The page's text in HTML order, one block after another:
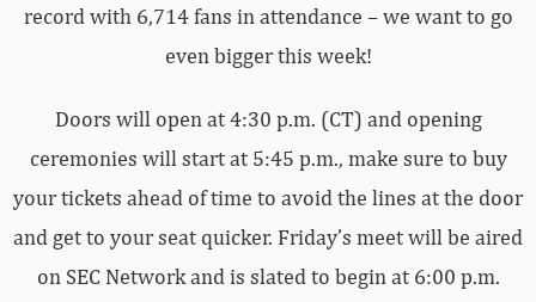
record with 6,714 fans in attendance – we want to go
even bigger this week!
Doors will open at 4:30 p.m. (CT) and opening
ceremonies will start at 5:45 p.m., make sure to buy
your tickets ahead of time to avoid the lines at the door
and get to your seat quicker. Friday’s meet will be aired
on SEC Network and is slated to begin at 6:00 p.m.